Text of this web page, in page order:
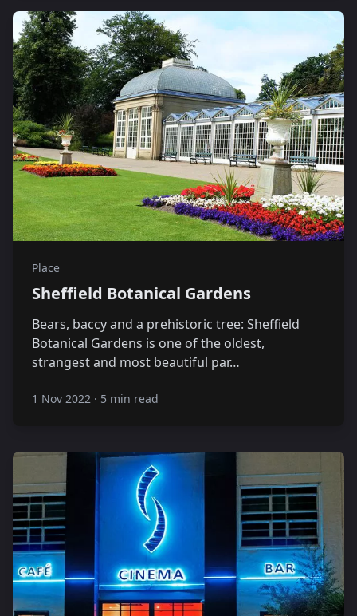
Place
Sheffield Botanical Gardens
Bears, baccy and a prehistoric tree: Sheffield
Botanical Gardens is one of the oldest,
strangest and most beautiful par…
1 Nov 2022 · 5 min read